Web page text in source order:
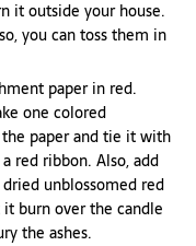
it outside your house.
you can toss them in
paper in red.
one colored
paper and tie it with
red ribbon. Also, add
unblossomed red
burn over the candle
the ashes.